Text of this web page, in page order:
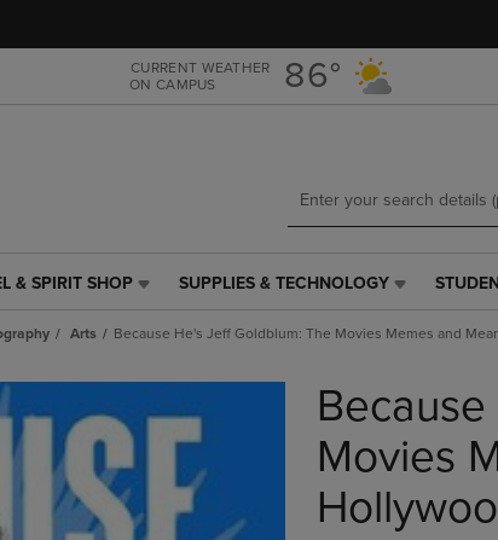
main
content
main
navigation
menu
CURRENT WEATHER
ON CAMPUS
86°
& SPIRIT SHOP
SUPPLIES
TECHNOLOGY
ENTER
TO
TO
PAGE,
SUPPLIES & TECHNOLOGY
LINK.
TO
TO
OR
Arts Because He's Jeff Goldblum: The Movies Memes and
Movies